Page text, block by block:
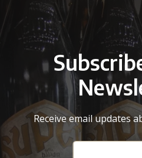
Receive email updates